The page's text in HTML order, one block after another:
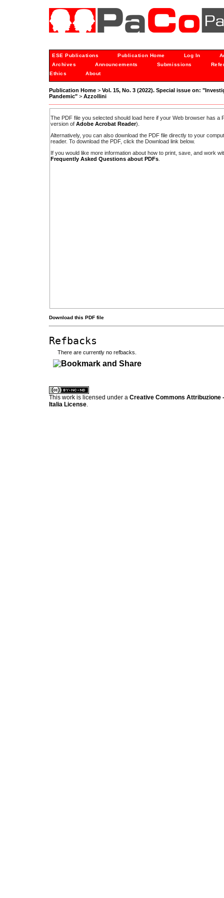
ESE Publications Publication Home Log In
Archives
Announcements Submissions
Ethics
About
Publication Home > Vol. 15, No. 3 (2022). Special issue on:
Pandemic" > Azzollini
The PDF file you selected should load here if your Web browser has a
version of Adobe Acrobat Reader).
Alternatively, you can also download the PDF file directly to your
reader. To download the PDF, click the Download link below.
If you would like more information about how to print, save, and work
Frequently Asked Questions about PDFs
Download this PDF file
Refbacks
There are currently no refbacks.
This work is licensed under a Creative Commons Attribuzione
Italia License.